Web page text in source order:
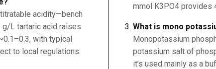
acidity—bench
g/L tartaric acid raises
with typical
to local regulations.
mmol K3PO4 provides
What is mono
Monopotassium
potassium salt of
it’s used mainly as a